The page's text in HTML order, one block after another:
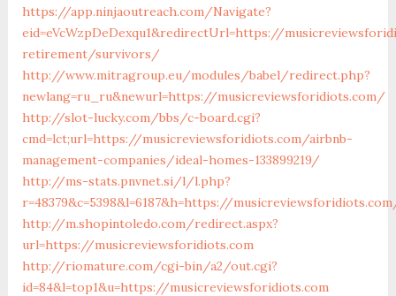
https://app.ninjaoutreach.com/Navigate?
eid=eVcWzpDeDexqu1&redirectUrl=https://
retirement/survivors/
http://www.mitragroup.eu/modules/babel/redirect.php?
newlang=ru_ru&newurl=https://musicreviewsforidiots.com/
http://slot-lucky.com/bbs/c-board.cgi?
cmd=lct;url=https://musicreviewsforidiots.com/airbnb-
management-companies/ideal-homes-133899219/
http://ms-stats.pnvnet.si/l/l.php?
r=48379&c=5398&l=6187&h=https://
http://m.shopintoledo.com/redirect.aspx?
url=https://musicreviewsforidiots.com
http://riomature.com/cgi-bin/a2/out.cgi?
id=84&l=top1&u=https://musicreviewsforidiots.com